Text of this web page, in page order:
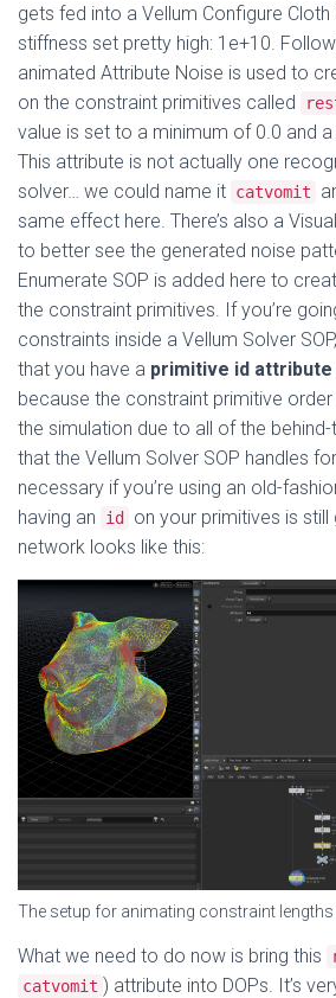
gets fed into a Vellum Configure Cloth
stiffness set pretty high: 1e+10.
animated Attribute Noise is used to
on the constraint primitives called
value is set to a minimum of 0.0 and
This attribute is not actually one
solver… we could name it catvomit
same effect here. There’s also a
to better see the generated noise
Enumerate SOP is added here to
the constraint primitives. If you’re
constraints inside a Vellum Solver
that you have a primitive id
because the constraint primitive
the simulation due to all of the
that the Vellum Solver SOP handles
necessary if you’re using an old-
having an
id
on your primitives is
network looks like this:
The setup for animating constraint lengths
What we need to do now is bring this
catvomit ) attribute into DOPs. It’s